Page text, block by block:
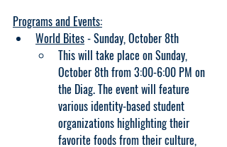
Programs and Events:
World Bites - Sunday, October 8th
This will take place on Sunday,
October 8th from 3:00-6:00 PM on
the Diag. The event will feature
various identity-based student
organizations highlighting their
favorite foods from their culture,